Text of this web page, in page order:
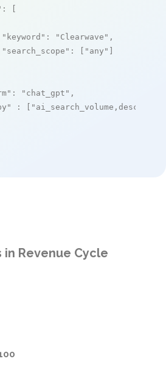
: [
"keyword" : "Clearwave" ,
"search_scope" : [ "any" ]
: "chat_gpt" ,
: [ "ai_search_volume,desc"
Revenue Cycle